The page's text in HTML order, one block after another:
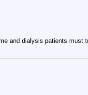
and dialysis patients must